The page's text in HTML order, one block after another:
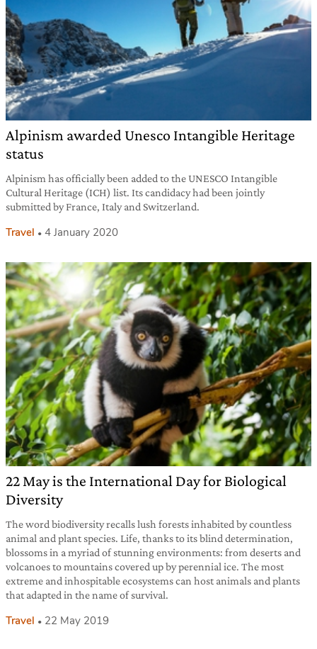
Alpinism awarded Unesco Intangible Heritage
status
Alpinism has officially been added to the UNESCO Intangible
Cultural Heritage (ICH) list. Its candidacy had been jointly
submitted by France, Italy and Switzerland.
Travel 4 January 2020
22 May is the International Day for Biological
Diversity
The word biodiversity recalls lush forests inhabited by countless
animal and plant species. Life, thanks to its blind determination,
blossoms in a myriad of stunning environments: from deserts and
volcanoes to mountains covered up by perennial ice. The most
extreme and inhospitable ecosystems can host animals and plants
that adapted in the name of survival.
Travel 22 May 2019